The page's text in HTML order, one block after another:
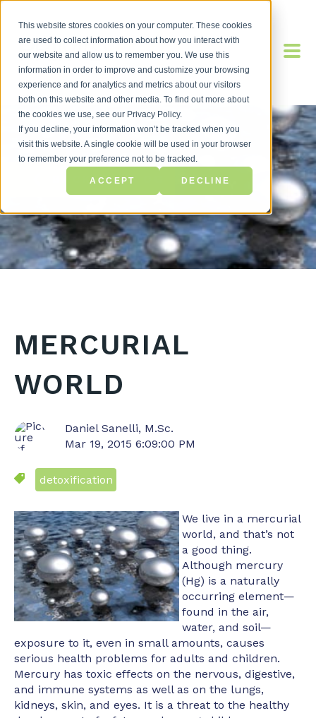
This website stores cookies on your computer. These cookies
are used to collect information about how you interact with
our website and allow us to remember you. We use this
information in order to improve and customize your browsing
experience and for analytics and metrics about our visitors
both on this website and other media. To find out more about
the cookies we use, see our Privacy Policy.
If you decline, your information won’t be tracked when you
visit this website. A single cookie will be used in your browser
to remember your preference not to be tracked.
ACCEPT DECLINE
BACK TO BLOG
MERCURIAL
WORLD
Daniel Sanelli, M.Sc.
Mar 19, 2015 6:09:00 PM
detoxification
We live in a mercurial
world, and that’s not
a good thing.
Although mercury
(Hg) is a naturally
occurring element—
found in the air,
water, and soil—
exposure to it, even in small amounts, causes
serious health problems for adults and children.
Mercury has toxic effects on the nervous, digestive,
and immune systems as well as on the lungs,
kidneys, skin, and eyes. It is a threat to the healthy